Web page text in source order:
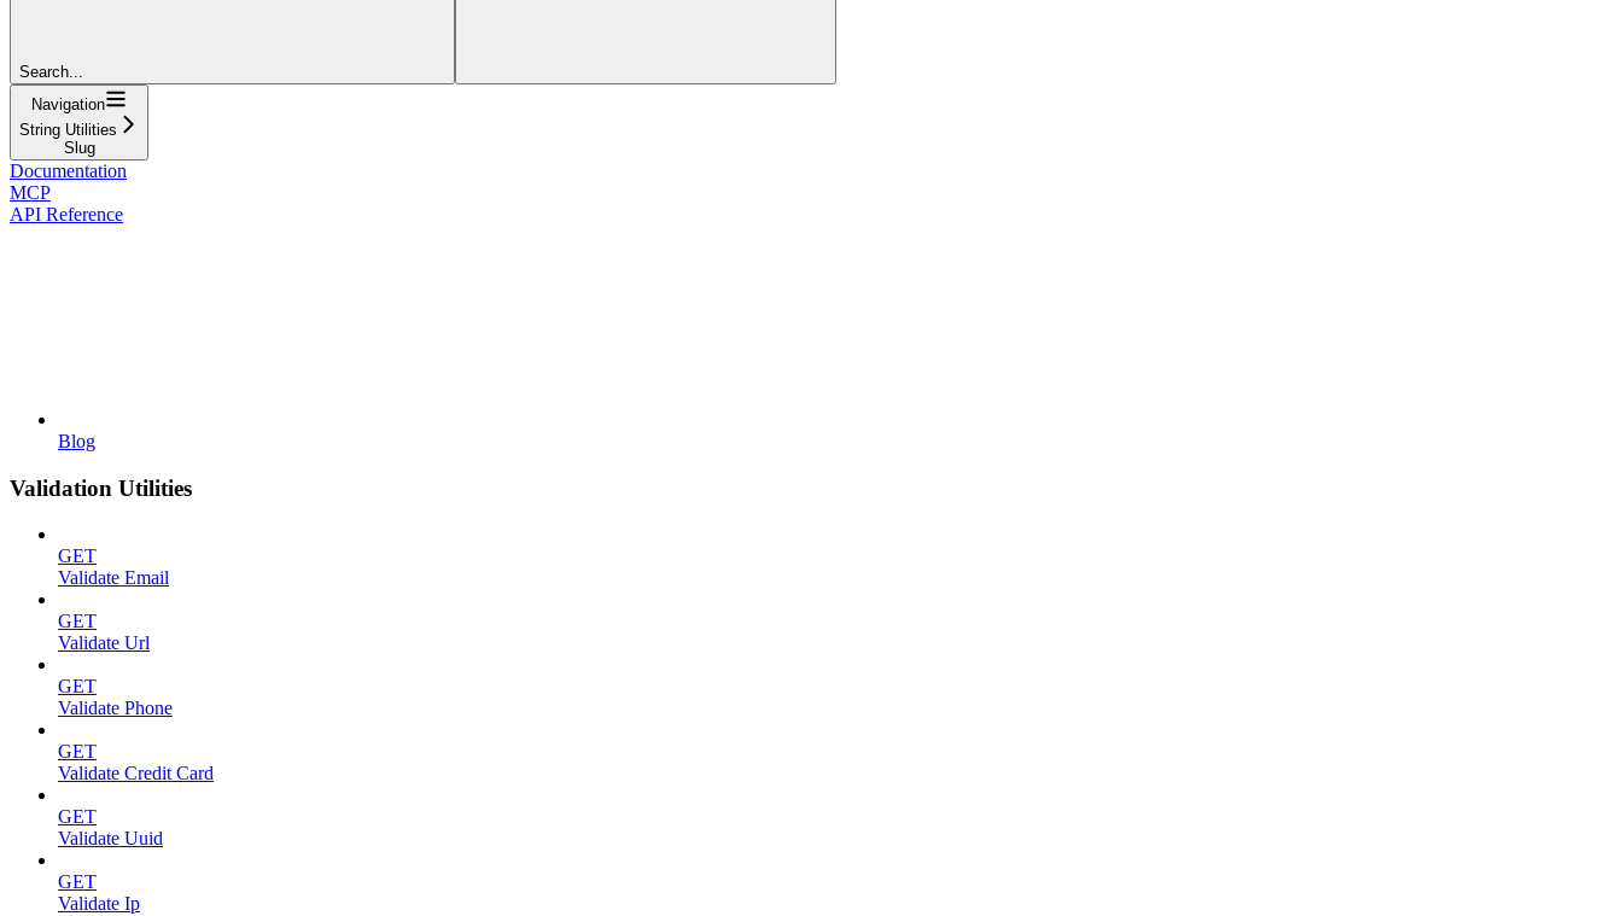
Search...
Navigation
String Utilities
Slug
Documentation
MCP
API Reference
Blog
Validation Utilities
GET
Validate Email
GET
Validate Url
GET
Validate Phone
GET
Validate Credit Card
GET
Validate Uuid
GET
Validate Ip